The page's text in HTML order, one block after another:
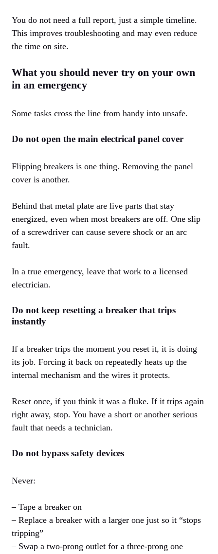
You do not need a full report, just a simple timeline.
This improves troubleshooting and may even reduce
the time on site.
What you should never try on your own
in an emergency
Some tasks cross the line from handy into unsafe.
Do not open the main electrical panel cover
Flipping breakers is one thing. Removing the panel
cover is another.
Behind that metal plate are live parts that stay
energized, even when most breakers are off. One slip
of a screwdriver can cause severe shock or an arc
fault.
In a true emergency, leave that work to a licensed
electrician.
Do not keep resetting a breaker that trips
instantly
If a breaker trips the moment you reset it, it is doing
its job. Forcing it back on repeatedly heats up the
internal mechanism and the wires it protects.
Reset once, if you think it was a fluke. If it trips again
right away, stop. You have a short or another serious
fault that needs a technician.
Do not bypass safety devices
Never:
– Tape a breaker on
– Replace a breaker with a larger one just so it “stops
tripping”
– Swap a two-prong outlet for a three-prong one